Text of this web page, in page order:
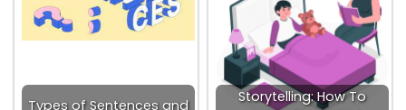
Types of Sentences and
Storytelling: How To